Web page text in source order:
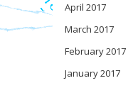
April 2017
March 2017
February 2017
January 2017